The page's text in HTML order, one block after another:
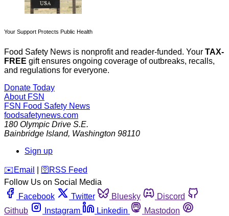
Your Support Protects Public Health
Food Safety News is nonprofit and reader-funded. Your TAX-
FREE gift ensures ongoing coverage of outbreaks, recalls,
and regulations for everyone.
Donate Today
About FSN
FSN Food Safety News
foodsafetynews.com
180 Olympic Drive S.E.
Bainbridge Island, Washington 98110
Sign up
️✉️ Email 🛜 RSS Feed
Follow Us on Social Media
Facebook
Twitter Bluesky
Discord
Github
Instagram Linkedin
Mastodon